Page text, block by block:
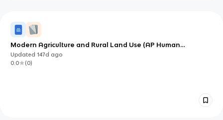
Modern Agriculture and Rural Land Use (AP Human
Geography Unit 5)
Updated147d ago
0.0
(0)